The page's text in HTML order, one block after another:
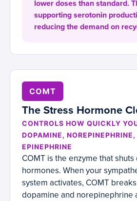
lower doses than standard.
supporting serotonin
reducing the demand on
COMT
The Stress Hormone
CONTROLS HOW QUICKLY
DOPAMINE, NOREPINEPHRINE,
EPINEPHRINE
COMT is the enzyme that
hormones. When your
system activates, COMT
dopamine and norepinephrine